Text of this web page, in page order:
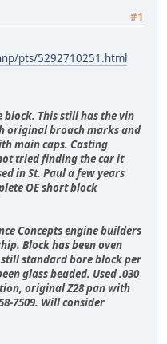
#1
pts/5292710251.html
block. This still has the vin
original broach marks and
main caps. Casting
tried finding the car it
in St. Paul a few years
OE short block
Concepts engine builders
Block has been oven
standard bore block per
glass beaded. Used .030
original Z28 pan with
7509. Will consider